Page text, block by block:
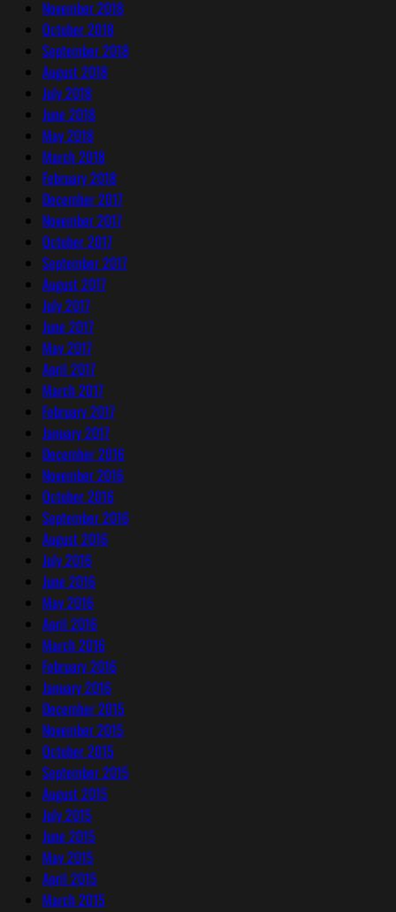
November 2018
October 2018
September 2018
August 2018
July 2018
June 2018
May 2018
March 2018
February 2018
December 2017
November 2017
October 2017
September 2017
August 2017
July 2017
June 2017
May 2017
April 2017
March 2017
February 2017
January 2017
December 2016
November 2016
October 2016
September 2016
August 2016
July 2016
June 2016
May 2016
April 2016
March 2016
February 2016
January 2016
December 2015
November 2015
October 2015
September 2015
August 2015
July 2015
June 2015
May 2015
April 2015
March 2015